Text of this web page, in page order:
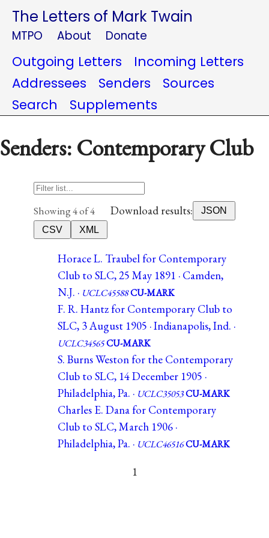
The Letters of Mark Twain
MTPO About Donate
Outgoing Letters
Incoming Letters
Addressees
Senders
Sources
Search
Supplements
Senders: Contemporary Club
Showing 4 of 4 Download results:
JSON
CSV
XML
Horace L. Traubel for Contemporary
Club to SLC, 25 May 1891 · Camden,
N.J. · UCLC45588CU-MARK
F. R. Hantz for Contemporary Club to
SLC, 3 August 1905 · Indianapolis, Ind. ·
UCLC34565CU-MARK
S. Burns Weston for the Contemporary
Club to SLC, 14 December 1905 ·
Philadelphia, Pa. · UCLC35053CU-MARK
Charles E. Dana for Contemporary
Club to SLC, March 1906 ·
Philadelphia, Pa. · UCLC46516CU-MARK
1